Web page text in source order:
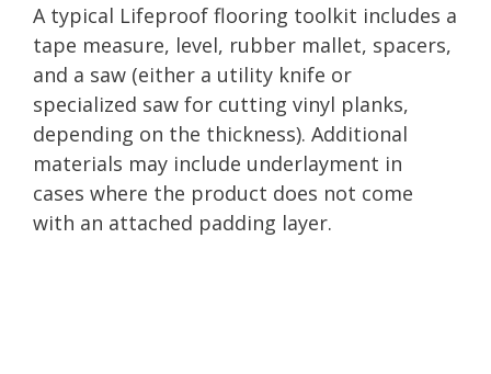
A typical Lifeproof flooring toolkit includes a
tape measure, level, rubber mallet, spacers,
and a saw (either a utility knife or
specialized saw for cutting vinyl planks,
depending on the thickness). Additional
materials may include underlayment in
cases where the product does not come
with an attached padding layer.